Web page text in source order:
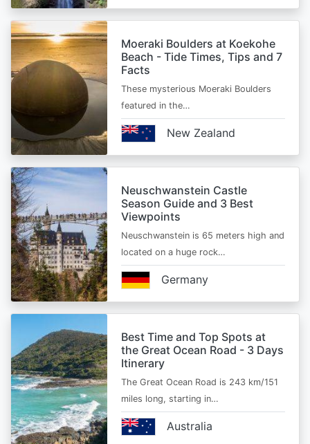
Moeraki Boulders at Koekohe
Beach - Tide Times, Tips and 7
Facts
These mysterious Moeraki Boulders
featured in the…
New Zealand
Neuschwanstein Castle
Season Guide and 3 Best
Viewpoints
Neuschwanstein is 65 meters high and
located on a huge rock…
Germany
Best Time and Top Spots at
the Great Ocean Road - 3 Days
Itinerary
The Great Ocean Road is 243 km/151
miles long, starting in…
Australia